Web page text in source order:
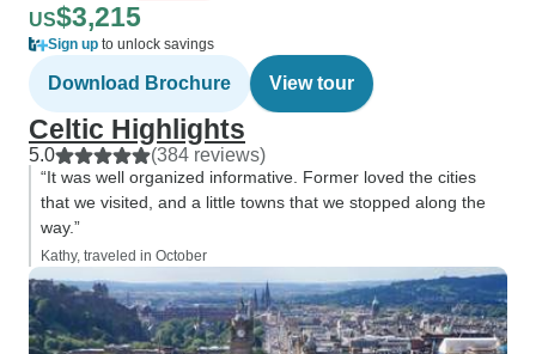
US$3,215
Sign up to unlock savings
Download Brochure View tour
Celtic Highlights
5.0 (384 reviews)
“It was well organized informative. Former loved the cities
that we visited, and a little towns that we stopped along the
way.”
Kathy, traveled in October